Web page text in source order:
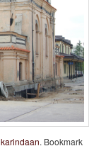
karindaan. Bookmark